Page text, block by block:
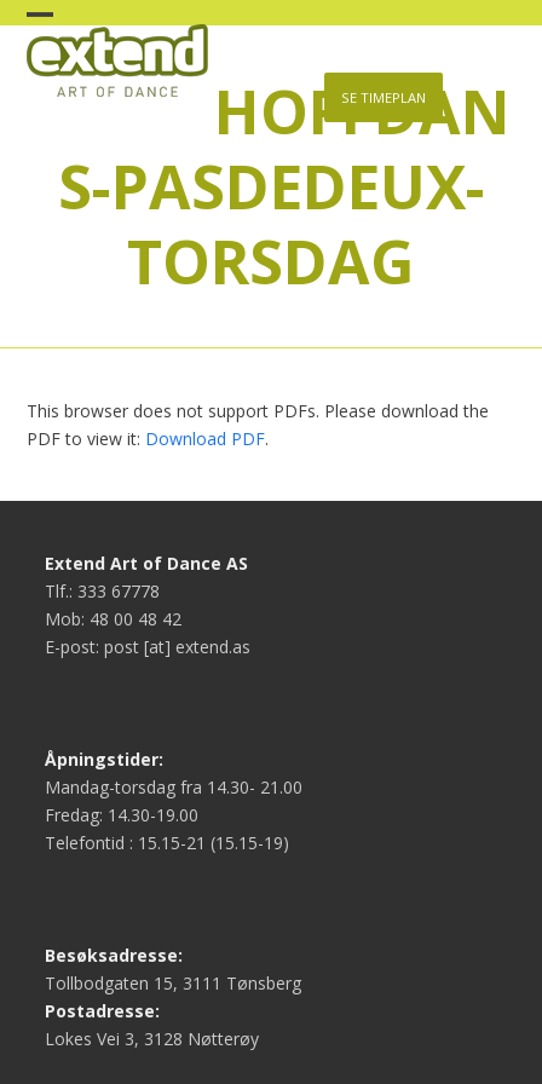
Skip
content
Open
mobile
Close
mobile
SE TIMEPLAN
HOFFDAN
S-PASDEDEUX-
TORSDAG
This browser does not support PDFs. Please download the
PDF to view it: Download PDF.
Extend Art of Dance AS
Tlf.: 333 67778
Mob: 48 00 48 42
E-post: post [at] extend.as
Åpningstider:
Mandag-torsdag fra 14.30- 21.00
Fredag: 14.30-19.00
Telefontid : 15.15-21 (15.15-19)
Besøksadresse:
Tollbodgaten 15, 3111 Tønsberg
Postadresse:
Lokes Vei 3, 3128 Nøtterøy